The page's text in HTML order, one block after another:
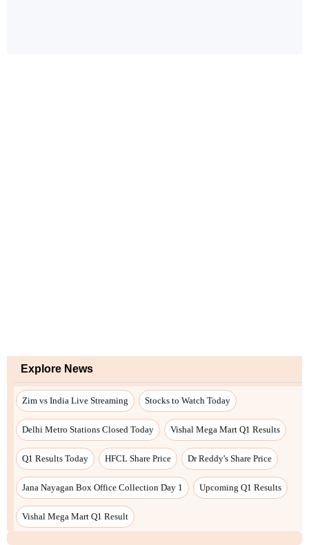
Explore News
Zim vs India Live Streaming Stocks to Watch Today
Delhi Metro Stations Closed Today Vishal Mega Mart Q1 Results
Q1 Results Today HFCL Share Price Dr Reddy's Share Price
Jana Nayagan Box Office Collection Day 1 Upcoming Q1 Results
Vishal Mega Mart Q1 Result